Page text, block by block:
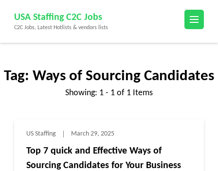
content
(Press
USA Staffing C2C Jobs
C2C Jobs, Latest Hotlists & vendors lists
Tag: Ways of Sourcing Candidates
Showing: 1 - 1 of 1 Items
US Staffing March 29, 2025
Top 7 quick and Effective Ways of
Sourcing Candidates for Your Business